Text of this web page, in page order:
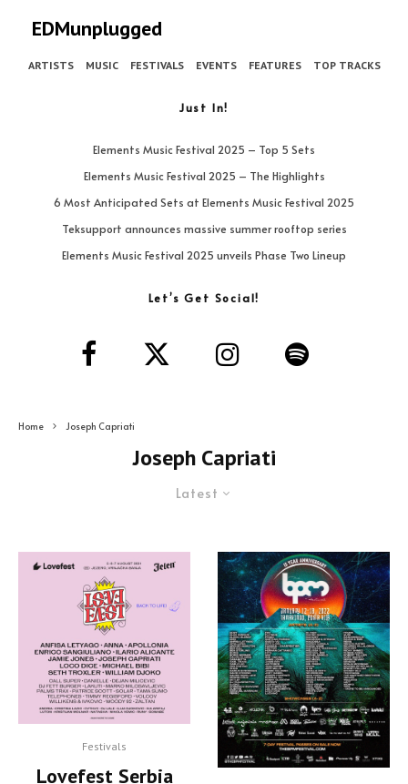
EDMunplugged
ARTISTS MUSIC FESTIVALS EVENTS FEATURES TOP TRACKS
Just In!
Elements Music Festival 2025 – Top 5 Sets
Elements Music Festival 2025 – The Highlights
6 Most Anticipated Sets at Elements Music Festival 2025
Teksupport announces massive summer rooftop series
Elements Music Festival 2025 unveils Phase Two Lineup
Let’s Get Social!
Home Joseph Capriati
Joseph Capriati
Latest
Festivals
Lovefest Serbia